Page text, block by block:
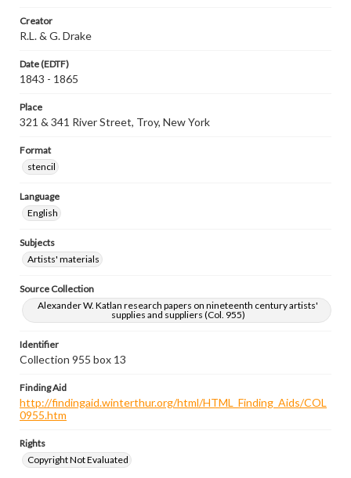
Creator
R.L. & G. Drake
Date (EDTF)
1843 - 1865
Place
321 & 341 River Street, Troy, New York
Format
stencil
Language
English
Subjects
Artists' materials
Source Collection
Alexander W. Katlan research papers on nineteenth century artists'
supplies and suppliers (Col. 955)
Identifier
Collection 955 box 13
Finding Aid
http://findingaid.winterthur.org/html/HTML_Finding_Aids/COL
0955.htm
Rights
Copyright Not Evaluated